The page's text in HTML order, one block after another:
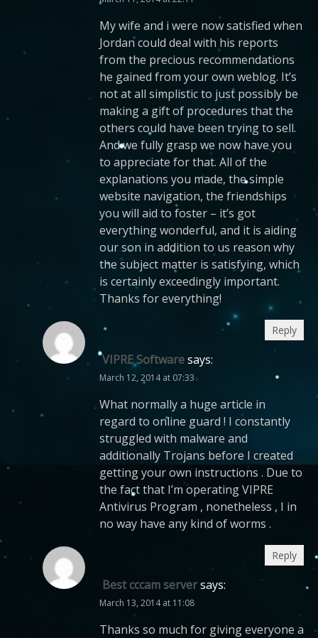
My wife and i were now satisfied when
Jordan could deal with his reports
from the precious recommendations
he gained from your own weblog. It’s
not at all simplistic to just possibly be
making a gift of procedures that the
others could have been trying to sell.
And we fully grasp we now have you
to appreciate for that. All of the
explanations you made, the simple
website navigation, the friendships
you will aid to foster – it’s got
everything wonderful, and it is aiding
our son in addition to us reason why
the subject matter is satisfying, which
is certainly exceedingly important.
Thanks for everything!
VIPRE Softwaresays:
March 12, 2014 at 07:33
What normally a huge article in
regard to online guard ! I constantly
struggled with malware and
additionally Trojans before I created
getting your own instructions . Due to
the fact that I’m operating VIPRE
Antivirus Program , nonetheless , I in
no way have any kind of worms .
Reply
Best cccam serversays:
March 13, 2014 at 11:08
Thanks so much for giving everyone a
Reply